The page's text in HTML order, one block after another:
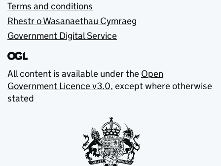
Terms and conditions
Rhestr o Wasanaethau Cymraeg
Government Digital Service
All content is available under the Open
Government Licence v3.0, except where otherwise
stated